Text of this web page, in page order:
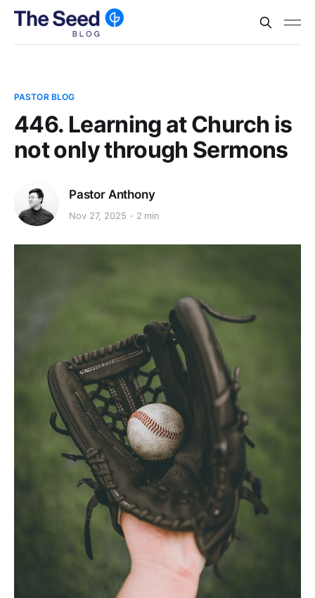
PASTOR BLOG
446. Learning at Church is
not only through Sermons
Pastor Anthony
Nov 27, 2025 2 min